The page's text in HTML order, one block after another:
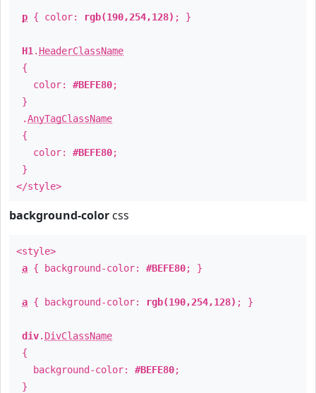
p { color: rgb(190,254,128) ; }
H1 . HeaderClassName
{
color: #BEFE80;
}
.AnyTagClassName
{
color: #BEFE80;
}
</style>
background-color css
<style>
a { background-color: #BEFE80; }
a { background-color: rgb(190,254,128) ; }
div. DivClassName
{
background-color: #BEFE80;
}